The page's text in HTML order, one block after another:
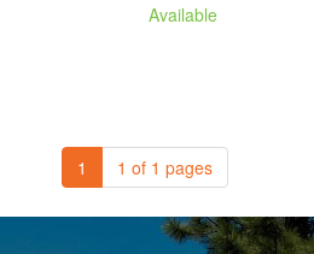
Available
1 1 of 1 pages